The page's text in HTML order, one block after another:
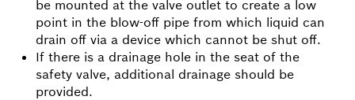
be mounted at the valve outlet to create a low
point in the blow-off pipe from which liquid can
drain off via a device which cannot be shut off.
If there is a drainage hole in the seat of the
safety valve, additional drainage should be
provided.